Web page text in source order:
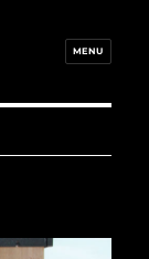
MENU